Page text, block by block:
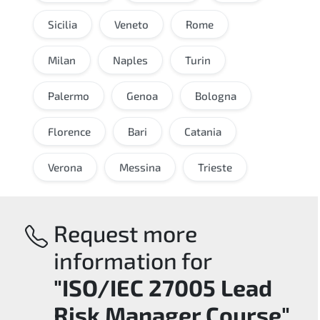
Sicilia Veneto Rome
Milan Naples Turin
Palermo Genoa Bologna
Florence Bari Catania
Verona Messina Trieste
Request more
information for
"ISO/IEC 27005 Lead
Risk Manager Course"